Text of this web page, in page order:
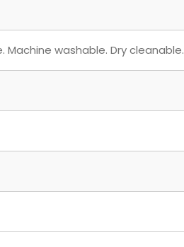
Machine washable. Dry cleanable.